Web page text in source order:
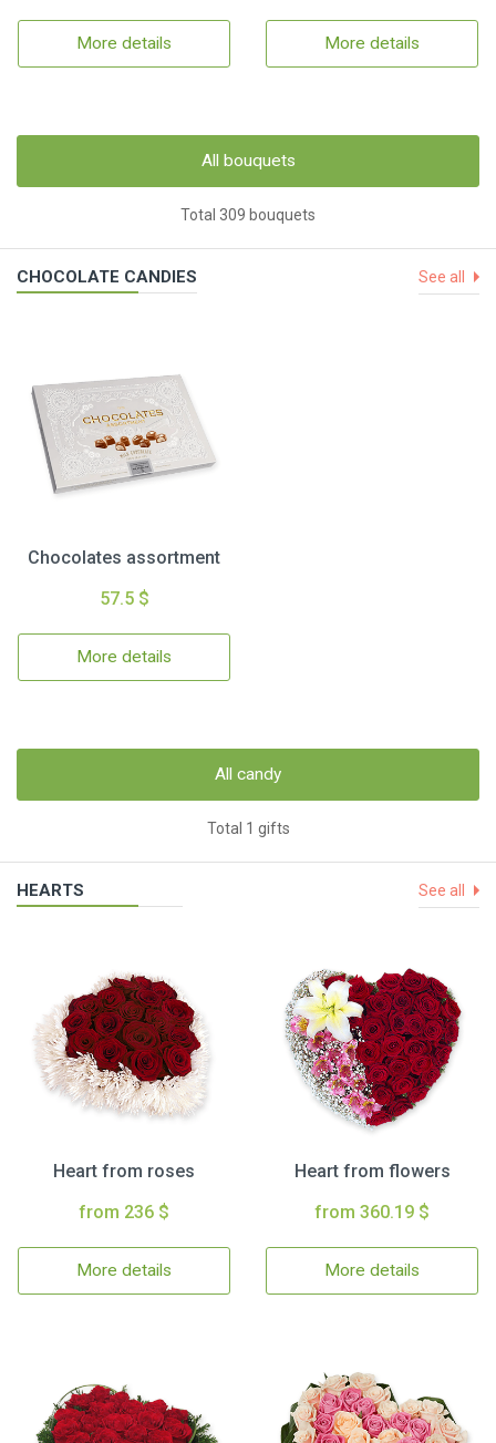
More details More details
All bouquets
Total 309 bouquets
CHOCOLATE CANDIES See all
Chocolates assortment
57.5 $
More details
All candy
Total 1 gifts
HEARTS See all
Heart from roses
from 236 $
More details
Heart from flowers
from 360.19 $
More details